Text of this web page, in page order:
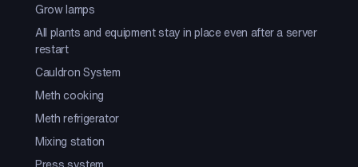
Grow lamps
All plants and equipment stay in place even after a server
restart
Cauldron System
Meth cooking
Meth refrigerator
Mixing station